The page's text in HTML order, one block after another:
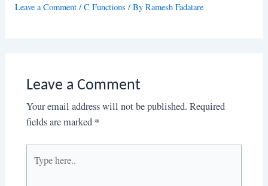
Leave a Comment /C Functions / ByRamesh Fadatare
Leave a Comment
Your email address will not be published. Required
fields are marked *
here..